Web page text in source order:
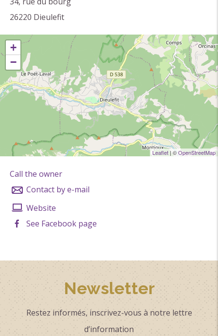
Ceramists are Delphine Daumas, Audrey Ballacchino,
Élodie Chanu, Jeanne Morin, Isabelle Pons, Isabelle
René, Sandrine Valézi, Léna Von Busse.
26220 Dieulefit
+
−
Leaflet | ©OpenStreetMap
Call the owner
Contact by e-mail
Website
See Facebook page
Newsletter
Restez informés, inscrivez-vous à notre lettre
d’information